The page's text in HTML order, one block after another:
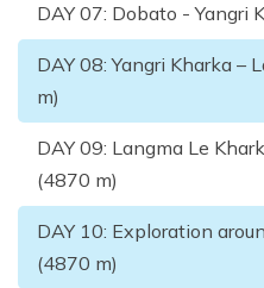
DAY07: Dobato - Yangri
DAY08: Yangri Kharka –
m)
DAY09: Langma Le
(4870 m)
DAY 10: Exploration
(4870 m)